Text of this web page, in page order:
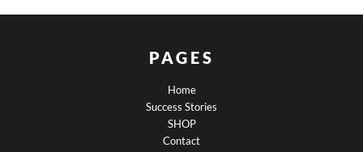
PAGES
Home
Success Stories
SHOP
Contact